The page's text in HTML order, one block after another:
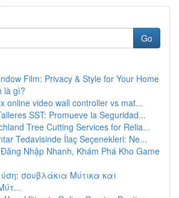
Go
Film: Privacy & Style for Your Home
là gì?
online video wall controller vs mat...
SST: Promueve la Seguridad...
Tree Cutting Services for Relia...
Tedavisinde İlaç Seçenekleri: Ne...
Nhập Nhanh, Khám Phá Kho Game
σουβλάκια Μύτικα και